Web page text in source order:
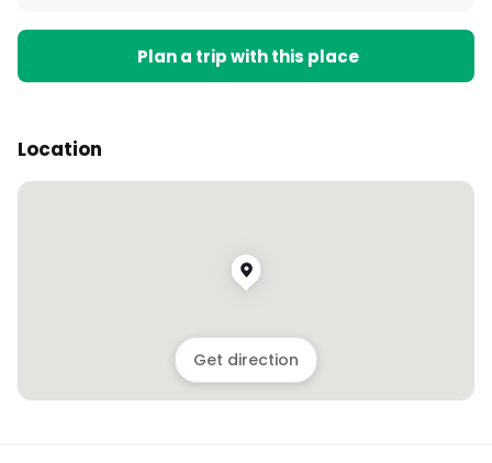
Plan a trip with this place
Location
Get direction